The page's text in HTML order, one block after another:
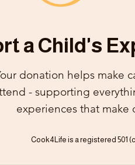
a Child's
donation helps make
- supporting
experiences that make
Cook4Life is a registered 501